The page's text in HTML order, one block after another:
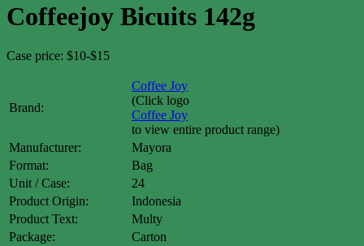
Coffeejoy Bicuits 142g
Case price: $10-$15
Brand:
Coffee Joy
(Click logo
Coffee Joy
to view entire product range)
Manufacturer:
Mayora
Format:
Bag
Unit / Case:
24
Product Origin:
Indonesia
Product Text:
Multy
Package:
Carton